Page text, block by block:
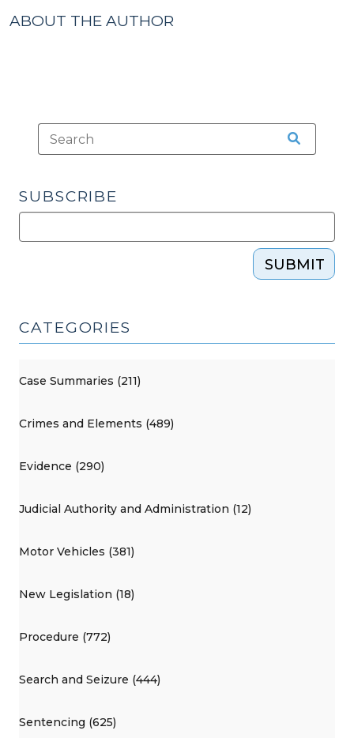
ABOUT THE AUTHOR
SUBSCRIBE
SUBMIT
CATEGORIES
Case Summaries (211)
Crimes and Elements (489)
Evidence (290)
Judicial Authority and Administration (12)
Motor Vehicles (381)
New Legislation (18)
Procedure (772)
Search and Seizure (444)
Sentencing (625)